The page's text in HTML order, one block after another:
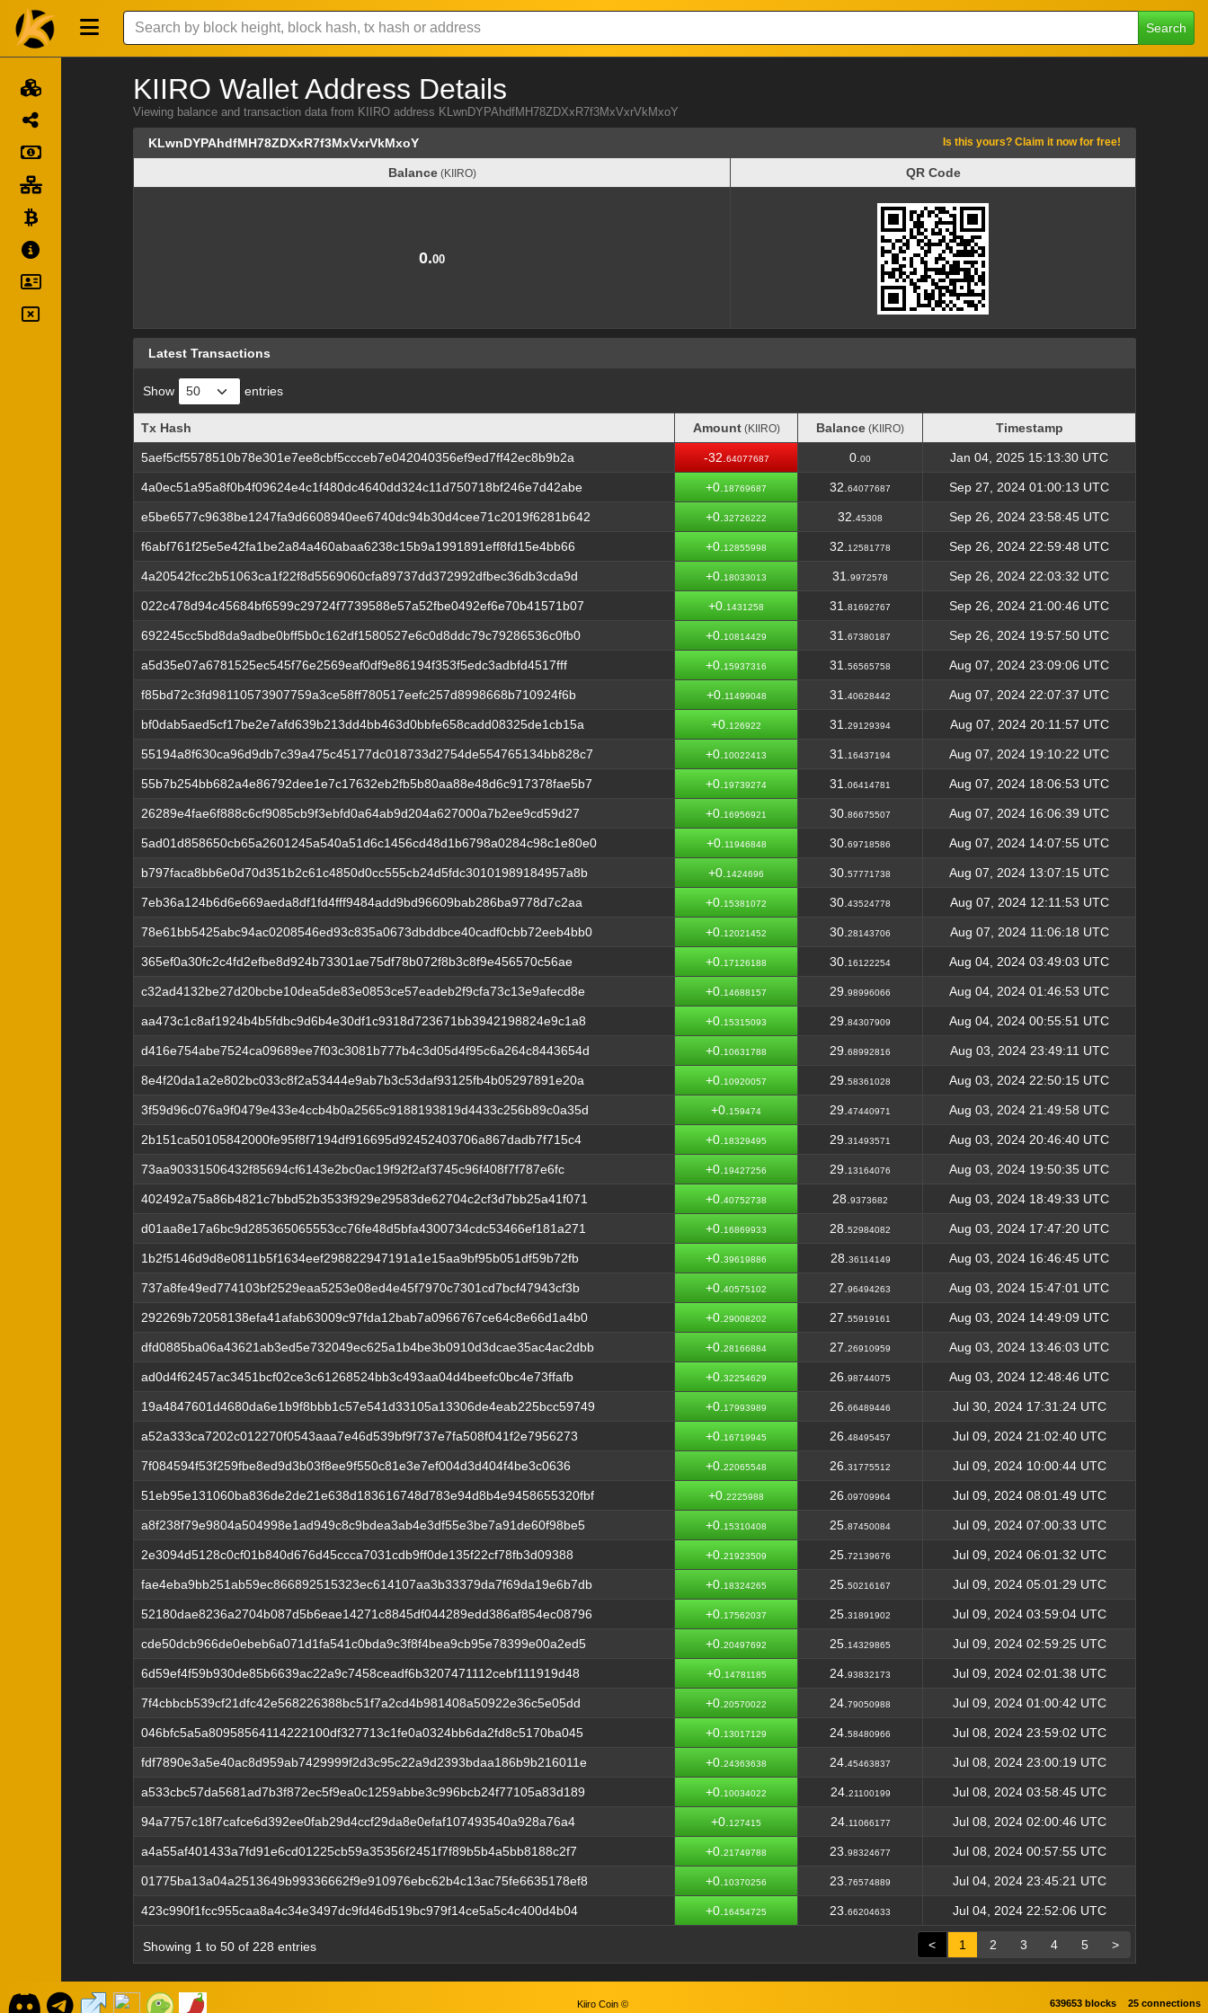
Search
KIIRO Wallet Address Details
Viewing balance and transaction data from KIIRO address KLwnDYPAhdfMH78ZDXxR7f3MxVxrVkMxoY
KLwnDYPAhdfMH78ZDXxR7f3MxVxrVkMxoY Is this yours? Claim it now for free!
Balance(KIIRO)
QR Code
0.00
Latest Transactions
Show entries
Tx Hash Amount(KIIRO) Balance (KIIRO)
Timestamp
Tx Hash
Amount Balance Timestamp
5aef5cf5578510b78e301e7ee8cbf5ccceb7e042040356ef9ed7ff42ec8b9b2a -32. 64077687 0. 00 Jan 04, 2025 15:13:30 UTC
4a0ec51a95a8f0b4f09624e4c1f480dc4640dd324c11d750718bf246e7d42abe +0. 18769687 32. 64077687 Sep 27, 2024 01:00:13 UTC
e5be6577c9638be1247fa9d6608940ee6740dc94b30d4cee71c2019f6281b642 +0. 32726222 32. 45308 Sep 26, 2024 23:58:45 UTC
f6abf761f25e5e42fa1be2a84a460abaa6238c15b9a1991891eff8fd15e4bb66 +0. 12855998 32. 12581778 Sep 26, 2024 22:59:48 UTC
4a20542fcc2b51063ca1f22f8d5569060cfa89737dd372992dfbec36db3cda9d +0. 18033013 31. 9972578 Sep 26, 2024 22:03:32 UTC
022c478d94c45684bf6599c29724f7739588e57a52fbe0492ef6e70b41571b07 +0. 1431258 31. 81692767 Sep 26, 2024 21:00:46 UTC
692245cc5bd8da9adbe0bff5b0c162df1580527e6c0d8ddc79c79286536c0fb0 +0. 10814429 31. 67380187 Sep 26, 2024 19:57:50 UTC
a5d35e07a6781525ec545f76e2569eaf0df9e86194f353f5edc3adbfd4517fff +0. 15937316 31. 56565758 Aug 07, 2024 23:09:06 UTC
f85bd72c3fd98110573907759a3ce58ff780517eefc257d8998668b710924f6b +0. 11499048 31. 40628442 Aug 07, 2024 22:07:37 UTC
bf0dab5aed5cf17be2e7afd639b213dd4bb463d0bbfe658cadd08325de1cb15a +0. 126922 31. 29129394 Aug 07, 2024 20:11:57 UTC
55194a8f630ca96d9db7c39a475c45177dc018733d2754de554765134bb828c7 +0. 10022413 31. 16437194 Aug 07, 2024 19:10:22 UTC
55b7b254bb682a4e86792dee1e7c17632eb2fb5b80aa88e48d6c917378fae5b7 +0. 19739274 31. 06414781 Aug 07, 2024 18:06:53 UTC
26289e4fae6f888c6cf9085cb9f3ebfd0a64ab9d204a627000a7b2ee9cd59d27 +0. 16956921 30. 86675507 Aug 07, 2024 16:06:39 UTC
5ad01d858650cb65a2601245a540a51d6c1456cd48d1b6798a0284c98c1e80e0 +0. 11946848 30. 69718586 Aug 07, 2024 14:07:55 UTC
b797faca8bb6e0d70d351b2c61c4850d0cc555cb24d5fdc30101989184957a8b +0. 1424696 30. 57771738 Aug 07, 2024 13:07:15 UTC
7eb36a124b6d6e669aeda8df1fd4fff9484add9bd96609bab286ba9778d7c2aa +0. 15381072 30. 43524778 Aug 07, 2024 12:11:53 UTC
78e61bb5425abc94ac0208546ed93c835a0673dbddbce40cadf0cbb72eeb4bb0 +0. 12021452 30. 28143706 Aug 07, 2024 11:06:18 UTC
365ef0a30fc2c4fd2efbe8d924b73301ae75df78b072f8b3c8f9e456570c56ae +0. 17126188 30. 16122254 Aug 04, 2024 03:49:03 UTC
c32ad4132be27d20bcbe10dea5de83e0853ce57eadeb2f9cfa73c13e9afecd8e +0. 14688157 29. 98996066 Aug 04, 2024 01:46:53 UTC
aa473c1c8af1924b4b5fdbc9d6b4e30df1c9318d723671bb3942198824e9c1a8 +0. 15315093 29. 84307909 Aug 04, 2024 00:55:51 UTC
d416e754abe7524ca09689ee7f03c3081b777b4c3d05d4f95c6a264c8443654d +0. 10631788 29. 68992816 Aug 03, 2024 23:49:11 UTC
8e4f20da1a2e802bc033c8f2a53444e9ab7b3c53daf93125fb4b05297891e20a +0. 10920057 29. 58361028 Aug 03, 2024 22:50:15 UTC
3f59d96c076a9f0479e433e4ccb4b0a2565c9188193819d4433c256b89c0a35d +0. 159474 29. 47440971 Aug 03, 2024 21:49:58 UTC
2b151ca50105842000fe95f8f7194df916695d92452403706a867dadb7f715c4 +0. 18329495 29. 31493571 Aug 03, 2024 20:46:40 UTC
73aa90331506432f85694cf6143e2bc0ac19f92f2af3745c96f408f7f787e6fc +0. 19427256 29. 13164076 Aug 03, 2024 19:50:35 UTC
402492a75a86b4821c7bbd52b3533f929e29583de62704c2cf3d7bb25a41f071 +0. 40752738 28. 9373682 Aug 03, 2024 18:49:33 UTC
d01aa8e17a6bc9d285365065553cc76fe48d5bfa4300734cdc53466ef181a271 +0. 16869933 28. 52984082 Aug 03, 2024 17:47:20 UTC
1b2f5146d9d8e0811b5f1634eef298822947191a1e15aa9bf95b051df59b72fb +0. 39619886 28. 36114149 Aug 03, 2024 16:46:45 UTC
737a8fe49ed774103bf2529eaa5253e08ed4e45f7970c7301cd7bcf47943cf3b +0. 40575102 27. 96494263 Aug 03, 2024 15:47:01 UTC
292269b72058138efa41afab63009c97fda12bab7a0966767ce64c8e66d1a4b0 +0. 29008202 27. 55919161 Aug 03, 2024 14:49:09 UTC
dfd0885ba06a43621ab3ed5e732049ec625a1b4be3b0910d3dcae35ac4ac2dbb +0. 28166884 27. 26910959 Aug 03, 2024 13:46:03 UTC
ad0d4f62457ac3451bcf02ce3c61268524bb3c493aa04d4beefc0bc4e73ffafb +0. 32254629 26. 98744075 Aug 03, 2024 12:48:46 UTC
19a4847601d4680da6e1b9f8bbb1c57e541d33105a13306de4eab225bcc59749 +0. 17993989 26. 66489446 Jul 30, 2024 17:31:24 UTC
a52a333ca7202c012270f0543aaa7e46d539bf9f737e7fa508f041f2e7956273 +0. 16719945 26. 48495457 Jul 09, 2024 21:02:40 UTC
7f084594f53f259fbe8ed9d3b03f8ee9f550c81e3e7ef004d3d404f4be3c0636 +0. 22065548 26. 31775512 Jul 09, 2024 10:00:44 UTC
51eb95e131060ba836de2de21e638d183616748d783e94d8b4e9458655320fbf +0. 2225988 26. 09709964 Jul 09, 2024 08:01:49 UTC
a8f238f79e9804a504998e1ad949c8c9bdea3ab4e3df55e3be7a91de60f98be5 +0. 15310408 25. 87450084 Jul 09, 2024 07:00:33 UTC
2e3094d5128c0cf01b840d676d45ccca7031cdb9ff0de135f22cf78fb3d09388 +0. 21923509 25. 72139676 Jul 09, 2024 06:01:32 UTC
fae4eba9bb251ab59ec866892515323ec614107aa3b33379da7f69da19e6b7db +0. 18324265 25. 50216167 Jul 09, 2024 05:01:29 UTC
52180dae8236a2704b087d5b6eae14271c8845df044289edd386af854ec08796 +0. 17562037 25. 31891902 Jul 09, 2024 03:59:04 UTC
cde50dcb966de0ebeb6a071d1fa541c0bda9c3f8f4bea9cb95e78399e00a2ed5 +0. 20497692 25. 14329865 Jul 09, 2024 02:59:25 UTC
6d59ef4f59b930de85b6639ac22a9c7458ceadf6b3207471112cebf111919d48 +0. 14781185 24. 93832173 Jul 09, 2024 02:01:38 UTC
7f4cbbcb539cf21dfc42e568226388bc51f7a2cd4b981408a50922e36c5e05dd +0. 20570022 24. 79050988 Jul 09, 2024 01:00:42 UTC
046bfc5a5a80958564114222100df327713c1fe0a0324bb6da2fd8c5170ba045 +0. 13017129 24. 58480966 Jul 08, 2024 23:59:02 UTC
fdf7890e3a5e40ac8d959ab7429999f2d3c95c22a9d2393bdaa186b9b216011e +0. 24363638 24. 45463837 Jul 08, 2024 23:00:19 UTC
a533cbc57da5681ad7b3f872ec5f9ea0c1259abbe3c996bcb24f77105a83d189 +0. 10034022 24. 21100199 Jul 08, 2024 03:58:45 UTC
94a7757c18f7cafce6d392ee0fab29d4ccf29da8e0efaf107493540a928a76a4 +0. 127415 24. 11066177 Jul 08, 2024 02:00:46 UTC
a4a55af401433a7fd91e6cd01225cb59a35356f2451f7f89b5b4a5bb8188c2f7 +0. 21749788 23. 98324677 Jul 08, 2024 00:57:55 UTC
01775ba13a04a2513649b99336662f9e910976ebc62b4c13ac75fe6635178ef8 +0. 10370256 23. 76574889 Jul 04, 2024 23:45:21 UTC
423c990f1fcc955caa8a4c34e3497dc9fd46d519bc979f14ce5a5c4c400d4b04 +0. 16454725 23. 66204633 Jul 04, 2024 22:52:06 UTC
Showing 1 to 50 of 228 entries < 1 2 3 4 5 >
Kiiro Coin © 639653 blocks 25 connections